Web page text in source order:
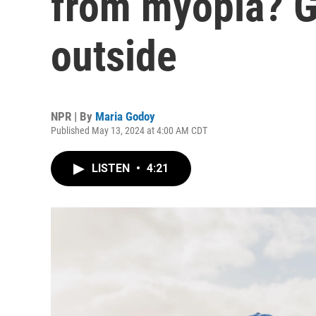
outside
NPR | By Maria Godoy
Published May 13, 2024 at 4:00 AM CDT
LISTEN • 4:21